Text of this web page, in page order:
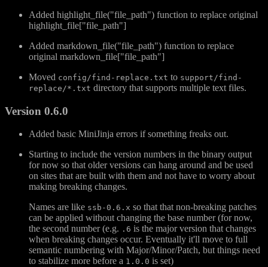
Added highlight_file("file_path") function to replace original
highlight_file["file_path"]
Added markdown_file("file_path") function to replace
original markdown_file["file_path"]
Moved config/find-replace.txt to support/find-
replace/*.txt directory that supports multiple text files.
Version 0.6.0
Added basic MiniJinja errors if something freaks out.
Starting to include the version numbers in the binary output
for now so that older versions can hang around and be used
on sites that are built with them and not have to worry about
making breaking changes.
Names are like ssb-0.6.x so that that non-breaking patches
can be applied without changing the base number (for now,
the second number (e.g. .6 is the major version that changes
when breaking changes occur. Eventually it'll move to full
semantic numbering with Major/Minor/Patch, but things need
to stabilize more before a 1.0.0 is set)